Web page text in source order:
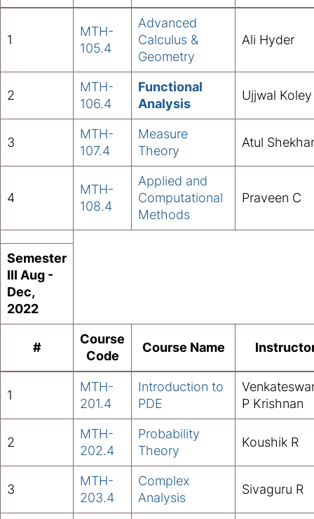
1
MTH-
105.4
Advanced
Calculus &
Geometry
Ali Hyder
2
MTH-
106.4
Functional
Analysis
Ujjwal Koley
3
MTH-
107.4
Measure
Theory
Atul Shekhar
4
MTH-
108.4
Applied and
Computational
Methods
Praveen C
Semester
III Aug -
Dec,
2022
#
Course
Code
Course Name
1
MTH-
201.4
Introduction to
PDE
P Krishnan
2
MTH-
202.4
Probability
Theory
Koushik R
3
MTH-
203.4
Complex
Analysis
Sivaguru R